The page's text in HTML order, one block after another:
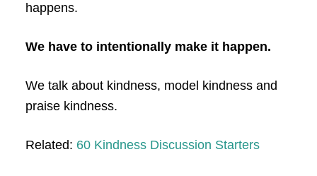
happens.
We have to intentionally make it happen.
We talk about kindness, model kindness and
praise kindness.
Related: 60 Kindness Discussion Starters